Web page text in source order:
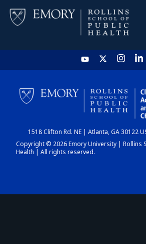
HOME
CHART
1518 Clifton Rd. NE | Atlanta, GA 30122
Copyright © 2026 Emory University | Rollins
Health | All rights reserved.